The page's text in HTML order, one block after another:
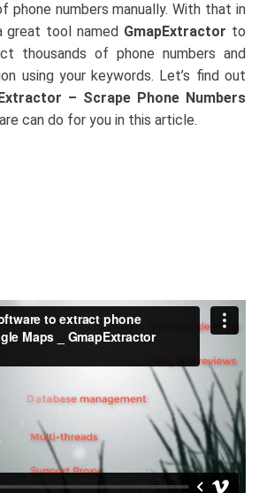
phone numbers manually. With that in
great tool named GmapExtractor to
thousands of phone numbers and
using your keywords. Let’s find out
– Scrape Phone Numbers
can do for you in this article.